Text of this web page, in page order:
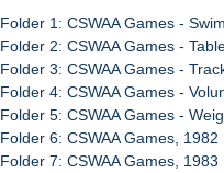
Folder 1: CSWAA Games -
Folder 2: CSWAA Games -
Folder 3: CSWAA Games -
Folder 4: CSWAA Games -
Folder 5: CSWAA Games -
Folder 6: CSWAA Games, 1982
Folder 7: CSWAA Games, 1983